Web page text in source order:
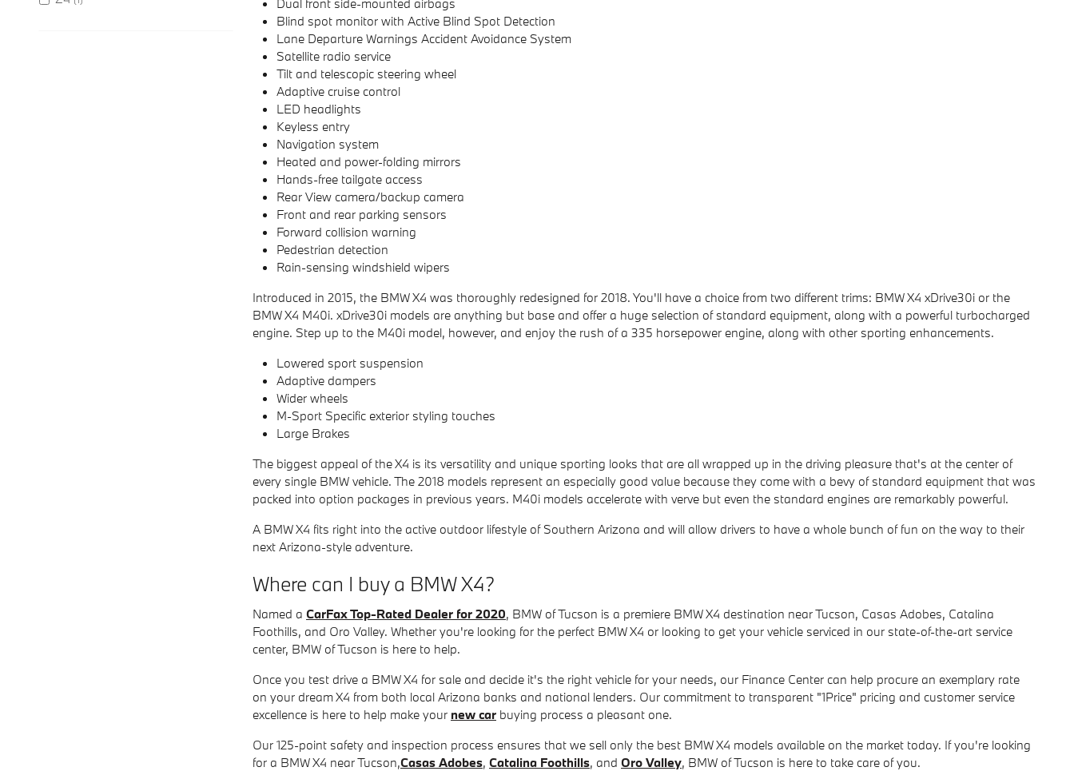
Dual front side-mounted airbags
Blind spot monitor with Active Blind Spot Detection
Lane Departure Warnings Accident Avoidance System
Satellite radio service
Tilt and telescopic steering wheel
Adaptive cruise control
LED headlights
Keyless entry
Navigation system
Heated and power-folding mirrors
Hands-free tailgate access
Rear View camera/backup camera
Front and rear parking sensors
Forward collision warning
Pedestrian detection
Rain-sensing windshield wipers
Introduced in 2015, the BMW X4 was thoroughly redesigned for 2018. You'll have a choice from two different trims: BMW X4 xDrive30i or the
BMW X4 M40i. xDrive30i models are anything but base and offer a huge selection of standard equipment, along with a powerful turbocharged
engine. Step up to the M40i model, however, and enjoy the rush of a 335 horsepower engine, along with other sporting enhancements.
Lowered sport suspension
Adaptive dampers
Wider wheels
M-Sport Specific exterior styling touches
Large Brakes
The biggest appeal of the X4 is its versatility and unique sporting looks that are all wrapped up in the driving pleasure that's at the center of
every single BMW vehicle. The 2018 models represent an especially good value because they come with a bevy of standard equipment that was
packed into option packages in previous years. M40i models accelerate with verve but even the standard engines are remarkably powerful.
A BMW X4 fits right into the active outdoor lifestyle of Southern Arizona and will allow drivers to have a whole bunch of fun on the way to their
next Arizona-style adventure.
Where can I buy a BMW X4?
Named a CarFax Top-Rated Dealer for 2020, BMW of Tucson is a premiere BMW X4 destination near Tucson, Casas Adobes, Catalina
Foothills, and Oro Valley. Whether you're looking for the perfect BMW X4 or looking to get your vehicle serviced in our state-of-the-art service
center, BMW of Tucson is here to help.
Once you test drive a BMW X4 for sale and decide it's the right vehicle for your needs, our Finance Center can help procure an exemplary rate
on your dream X4 from both local Arizona banks and national lenders. Our commitment to transparent "1Price" pricing and customer service
excellence is here to help make your new car buying process a pleasant one.
Our 125-point safety and inspection process ensures that we sell only the best BMW X4 models available on the market today. If you're looking
for a BMW X4 near Tucson,Casas Adobes, Catalina Foothills, and Oro Valley, BMW of Tucson is here to take care of you.